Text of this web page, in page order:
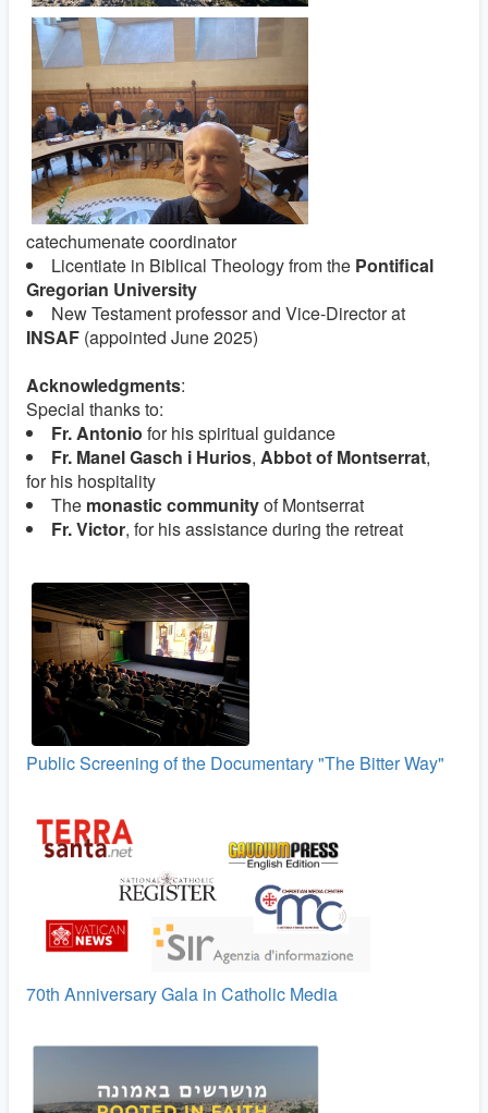
catechumenate coordinator
Licentiate in Biblical Theology from the Pontifical
Gregorian University
New Testament professor and Vice-Director at
INSAF (appointed June 2025)
Acknowledgments:
Special thanks to:
Fr. Antonio for his spiritual guidance
Fr. Manel Gasch i Hurios, Abbot of Montserrat,
for his hospitality
The monastic communityof Montserrat
Fr. Victor, for his assistance during the retreat
Public Screening of the Documentary "The Bitter Way"
70th Anniversary Gala in Catholic Media